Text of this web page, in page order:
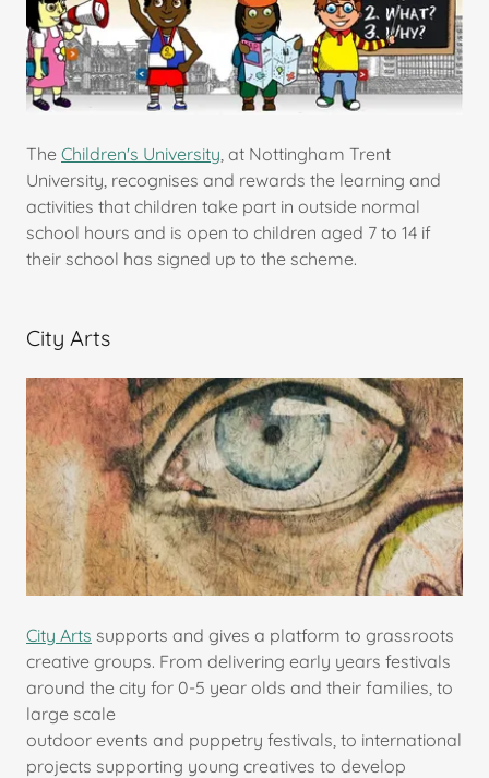
The Children's University , at Nottingham Trent
University, recognises and rewards the learning and
activities that children take part in outside normal
school hours and is open to children aged 7 to 14 if
their school has signed up to the scheme.
City Arts
City Arts supports and gives a platform to grassroots
creative groups. From delivering early years festivals
around the city for 0-5 year olds and their families, to
large scale
outdoor events and puppetry festivals, to international
projects supporting young creatives to develop